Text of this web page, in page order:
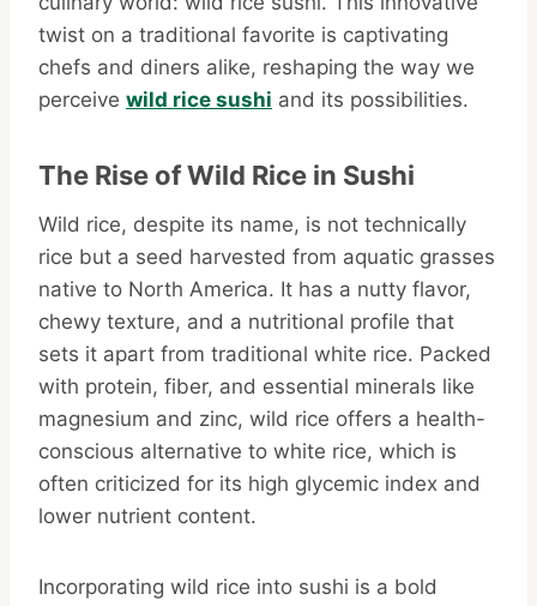
twist on a traditional favorite is captivating
chefs and diners alike, reshaping the way we
perceive wild rice sushi and its possibilities.
The Rise of Wild Rice in Sushi
Wild rice, despite its name, is not technically
rice but a seed harvested from aquatic grasses
native to North America. It has a nutty flavor,
chewy texture, and a nutritional profile that
sets it apart from traditional white rice. Packed
with protein, fiber, and essential minerals like
magnesium and zinc, wild rice offers a health-
conscious alternative to white rice, which is
often criticized for its high glycemic index and
lower nutrient content.
Incorporating wild rice into sushi is a bold